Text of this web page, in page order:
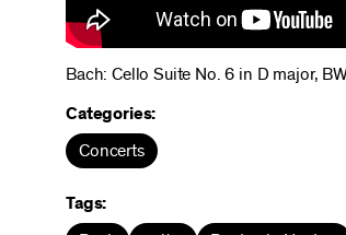
Bach: Cello Suite No. 6 in D major,
Categories:
Concerts
Tags: